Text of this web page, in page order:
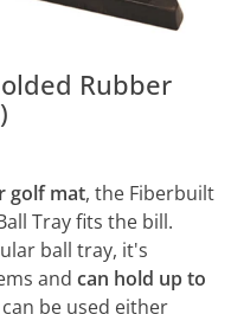
Rubber
golf mat, the Fiberbuilt
Tray fits the bill.
ball tray, it's
and can hold up to
be used either